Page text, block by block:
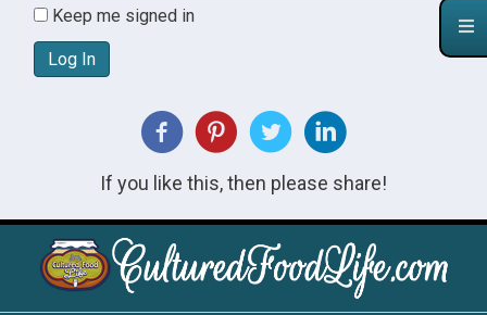
Keep me signed in
Log In
If you like this, then please share!